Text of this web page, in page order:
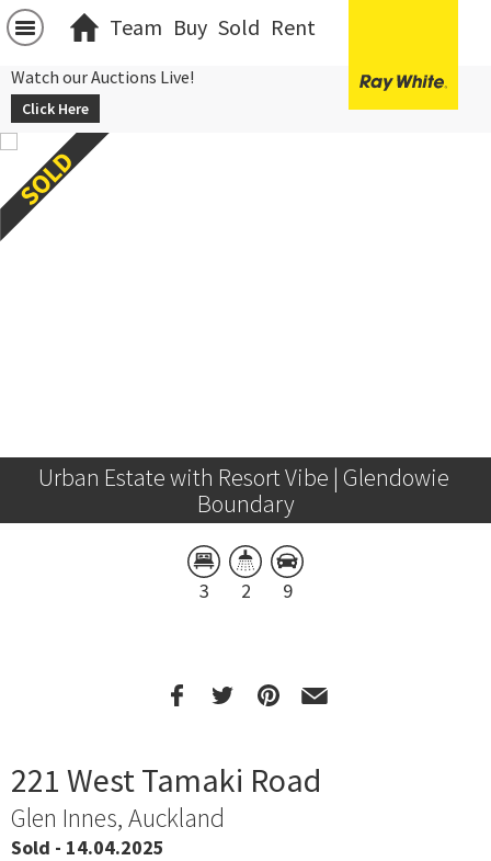
Team Buy Sold Rent
Watch our Auctions Live!
Click Here
Urban Estate with Resort Vibe | Glendowie
Boundary
3 2 9
221 West Tamaki Road
Glen Innes, Auckland
Sold - 14.04.2025